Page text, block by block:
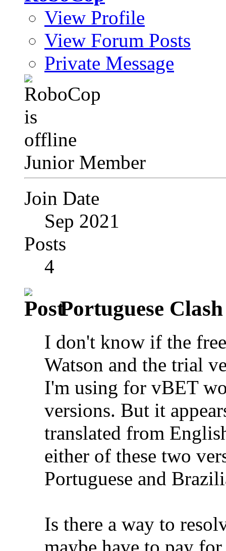
View Profile
View Forum Posts
Private Message
Junior Member
Join Date
Sep 2021
Posts
4
Portuguese Clash
I don't know if the
Watson and the trial
I'm using for vBET
versions. But it
translated from
either of these two
Portuguese and
Is there a way to